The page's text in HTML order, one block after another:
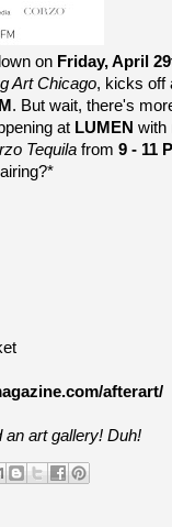
on Friday, April
Art Chicago, kicks off
. But wait, there's
at LUMEN with
Tequila from 9 - 11
afterart/
an art gallery! Duh!